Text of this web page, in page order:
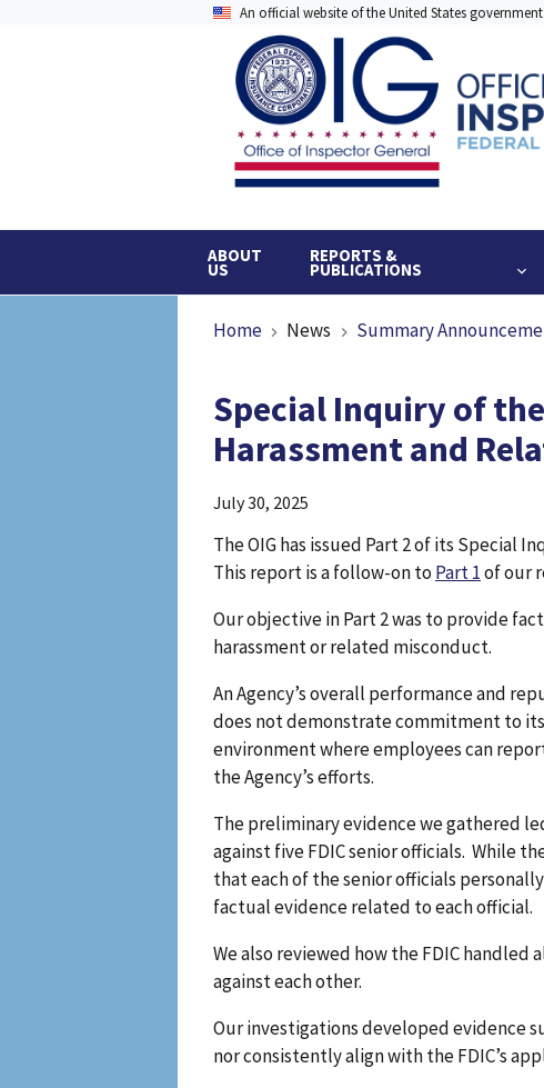
An official website of the United States government
ABOUT
US
REPORTS &
PUBLICATIONS
Breadcrumb
Home News Summary
Special Inquiry of
Harassment and
July 30, 2025
The OIG has issued Part 2 of its Special
This report is a follow-on to Part 1of our
Our objective in Part 2 was to provide
harassment or related misconduct.
An Agency’s overall performance and
does not demonstrate commitment to
environment where employees can
the Agency’s efforts.
The preliminary evidence we gathered
against five FDIC senior officials. While
that each of the senior officials
factual evidence related to each official.
We also reviewed how the FDIC handled
against each other.
Our investigations developed evidence
nor consistently align with the FDIC’s